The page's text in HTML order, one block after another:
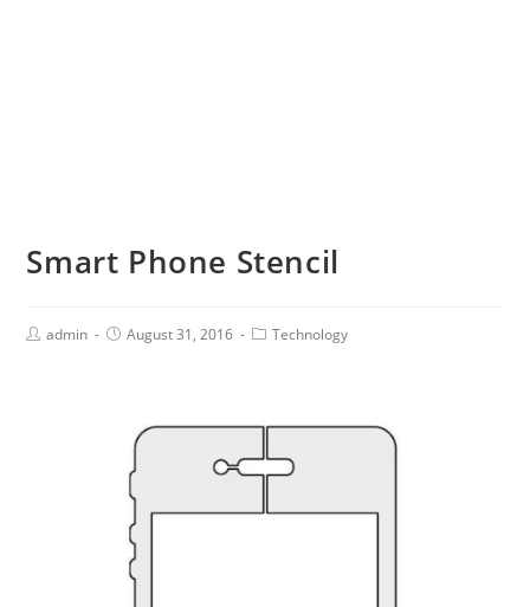
Smart Phone Stencil
admin August 31, 2016 Technology